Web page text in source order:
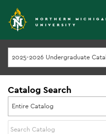
NORTHERN
UNIVERSITY
2025-2026 Undergraduate
Catalog Search
Entire Catalog